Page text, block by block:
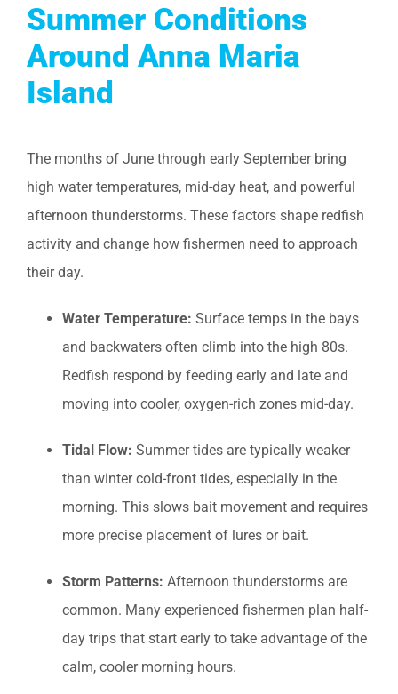
Summer Conditions
Around Anna Maria
Island
The months of June through early September bring
high water temperatures, mid-day heat, and powerful
afternoon thunderstorms. These factors shape redfish
activity and change how fishermen need to approach
their day.
Water Temperature: Surface temps in the bays
and backwaters often climb into the high 80s.
Redfish respond by feeding early and late and
moving into cooler, oxygen-rich zones mid-day.
Tidal Flow: Summer tides are typically weaker
than winter cold-front tides, especially in the
morning. This slows bait movement and requires
more precise placement of lures or bait.
Storm Patterns: Afternoon thunderstorms are
common. Many experienced fishermen plan half-
day trips that start early to take advantage of the
calm, cooler morning hours.